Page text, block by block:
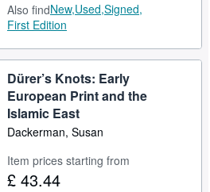
Also findNew,Used,Signed,
First Edition
Dürer’s Knots: Early
European Print and the
Islamic East
Dackerman, Susan
Item prices starting from
£ 43.44